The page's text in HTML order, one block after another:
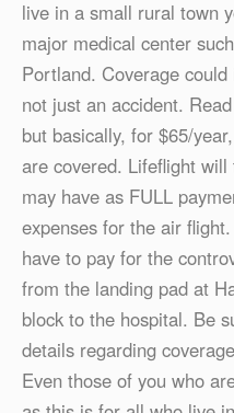
live in a small rural town
major medical center
Portland. Coverage
not just an accident.
but basically, for $65/
are covered. Lifeflight
may have as FULL
expenses for the air
have to pay for the
from the landing pad at
block to the hospital. Be
details regarding
Even those of you who